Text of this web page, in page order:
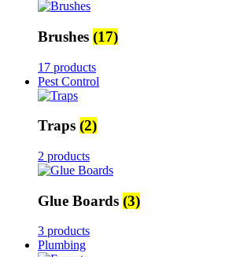
Brushes (17)
17 products
Pest Control
Traps (2)
2 products
Glue Boards (3)
3 products
Plumbing